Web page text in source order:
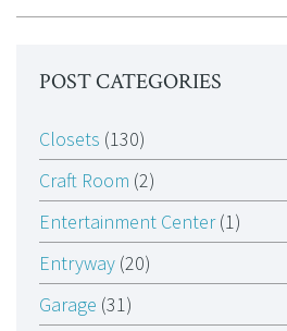
POST CATEGORIES
Closets (130)
Craft Room (2)
Entertainment Center(1)
Entryway (20)
Garage (31)